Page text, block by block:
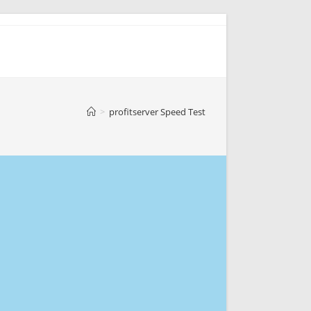
> profitserver Speed Test